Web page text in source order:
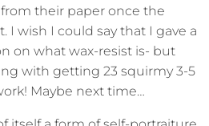
their paper once the
I wish I could say that I gave a
on what wax-resist is- but
with getting 23 squirmy 3-5
Maybe next time…